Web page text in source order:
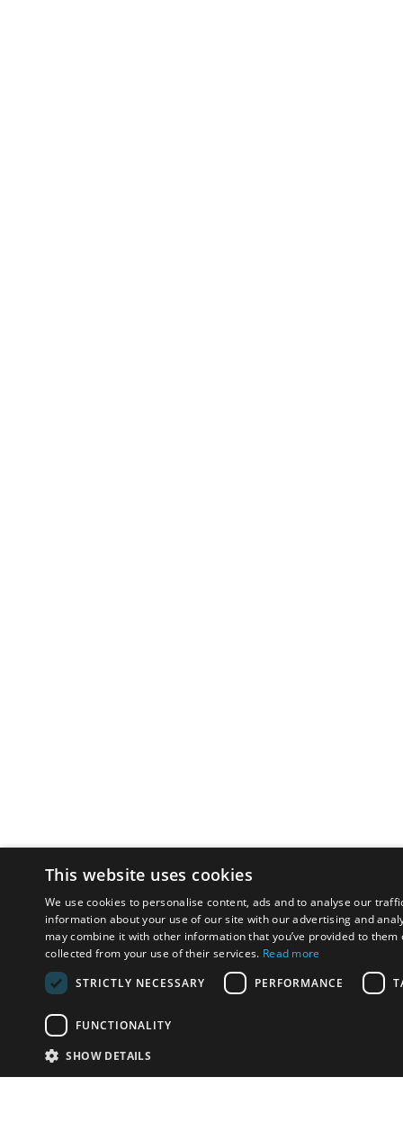
This website uses cookies
We use cookies to personalise content, ads and to analyse our
information about your use of our site with our advertising and
may combine it with other information that you’ve provided to them
collected from your use of their services. Read more
STRICTLY NECESSARY
PERFORMANCE
FUNCTIONALITY
SHOW DETAILS